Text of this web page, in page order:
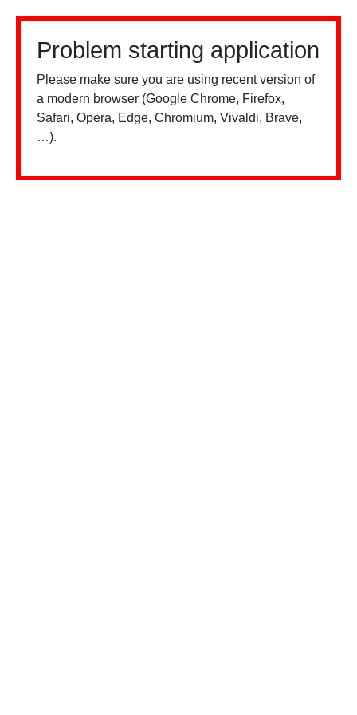
Problem starting application
Please make sure you are using recent version of
a modern browser (Google Chrome, Firefox,
Safari, Opera, Edge, Chromium, Vivaldi, Brave,
…).